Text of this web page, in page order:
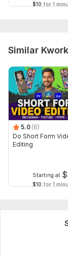
$10 for 1
Similar
5.0 (6)
Do Short Form
Editing
Starting at $
$10 for 1